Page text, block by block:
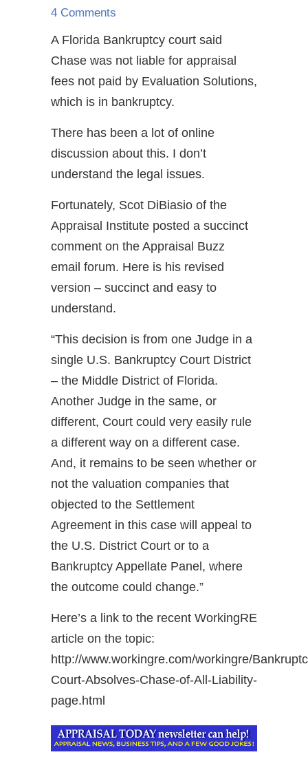
4 Comments
A Florida Bankruptcy court said
Chase was not liable for appraisal
fees not paid by Evaluation Solutions,
which is in bankruptcy.
There has been a lot of online
discussion about this. I don’t
understand the legal issues.
Fortunately, Scot DiBiasio of the
Appraisal Institute posted a succinct
comment on the Appraisal Buzz
email forum. Here is his revised
version – succinct and easy to
understand.
“This decision is from one Judge in a
single U.S. Bankruptcy Court District
– the Middle District of Florida.
Another Judge in the same, or
different, Court could very easily rule
a different way on a different case.
And, it remains to be seen whether or
not the valuation companies that
objected to the Settlement
Agreement in this case will appeal to
the U.S. District Court or to a
Bankruptcy Appellate Panel, where
the outcome could change.”
Here’s a link to the recent WorkingRE
article on the topic:
http://www.workingre.com/workingre/
Court-Absolves-Chase-of-All-Liability-
page.html